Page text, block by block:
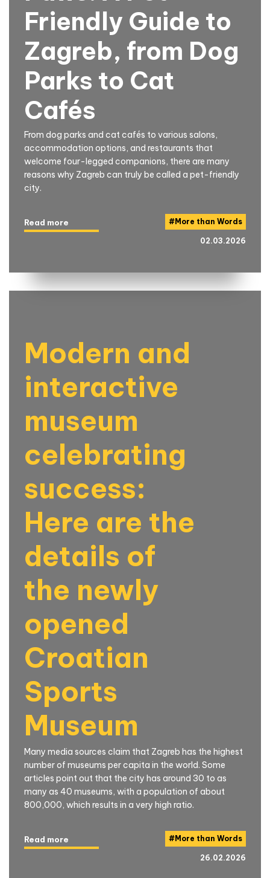
Friendly Guide to
Zagreb, from Dog
Parks to Cat
Cafés
From dog parks and cat cafés to various salons,
accommodation options, and restaurants that
welcome four-legged companions, there are many
reasons why Zagreb can truly be called a pet-friendly
city.
#More than Words
Read more
02.03.2026
Modern and
interactive
museum
celebrating
success:
Here are the
details of
the newly
opened
Croatian
Sports
Museum
Many media sources claim that Zagreb has the highest
number of museums per capita in the world. Some
articles point out that the city has around 30 to as
many as 40 museums, with a population of about
800,000, which results in a very high ratio.
#More than Words
Read more
26.02.2026